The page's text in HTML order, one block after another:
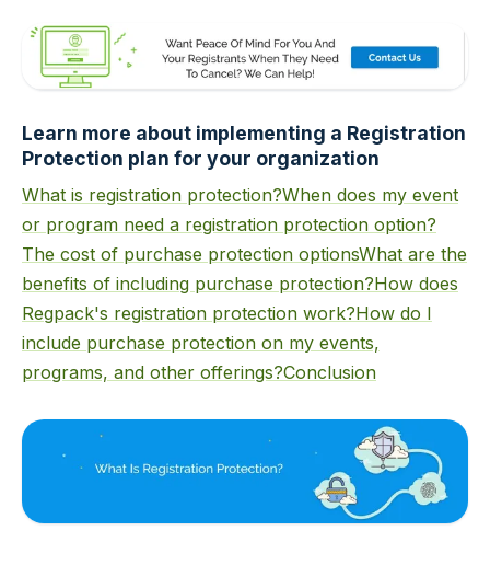
Learn more about implementing a Registration
Protection plan for your organization
What is registration protection?When does my event
or program need a registration protection option?
The cost of purchase protection optionsWhat are the
benefits of including purchase protection?How does
Regpack's registration protection work?How do I
include purchase protection on my events,
programs, and other offerings?Conclusion